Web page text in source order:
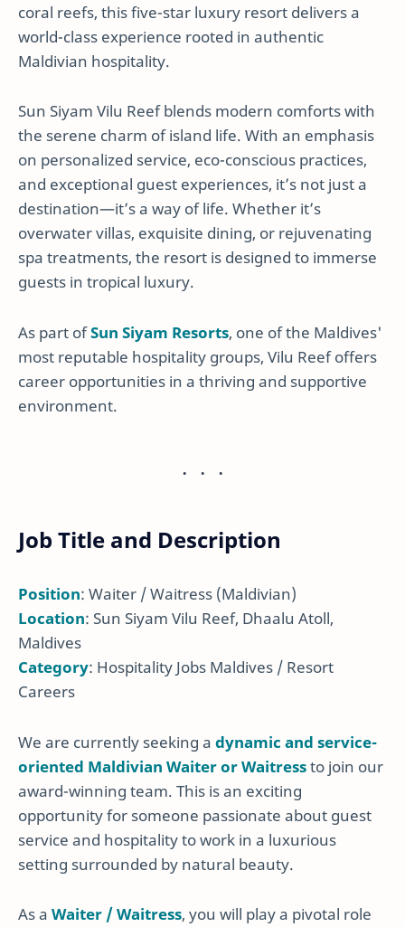
coral reefs, this five-star luxury resort delivers a
world-class experience rooted in authentic
Maldivian hospitality.
Sun Siyam Vilu Reef blends modern comforts with
the serene charm of island life. With an emphasis
on personalized service, eco-conscious practices,
and exceptional guest experiences, it’s not just a
destination—it’s a way of life. Whether it’s
overwater villas, exquisite dining, or rejuvenating
spa treatments, the resort is designed to immerse
guests in tropical luxury.
As part ofSun Siyam Resorts, one of the Maldives'
most reputable hospitality groups, Vilu Reef offers
career opportunities in a thriving and supportive
environment.
Job Title and Description
Position: Waiter / Waitress (Maldivian)
Location: Sun Siyam Vilu Reef, Dhaalu Atoll,
Maldives
Category: Hospitality Jobs Maldives / Resort
Careers
We are currently seeking a dynamic and service-
oriented Maldivian Waiter or Waitressto join our
award-winning team. This is an exciting
opportunity for someone passionate about guest
service and hospitality to work in a luxurious
setting surrounded by natural beauty.
As a Waiter / Waitress, you will play a pivotal role